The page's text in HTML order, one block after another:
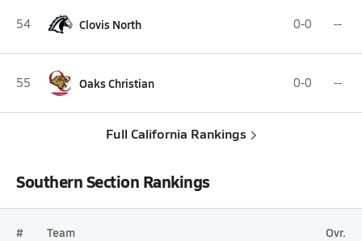
54 Clovis North 0-0 --
55 Oaks Christian 0-0 --
Full California Rankings
Southern Section Rankings
# Team Ovr.